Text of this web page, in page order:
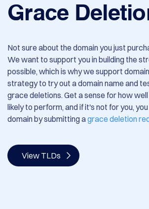
Grace
Not sure about the domain you just
We want to support you in building the
possible, which is why we support
strategy to try out a domain name and
grace deletions.Get a sense for how
likely to perform, and if it's not for you,
domain by submitting agrace deletion
View TLDs